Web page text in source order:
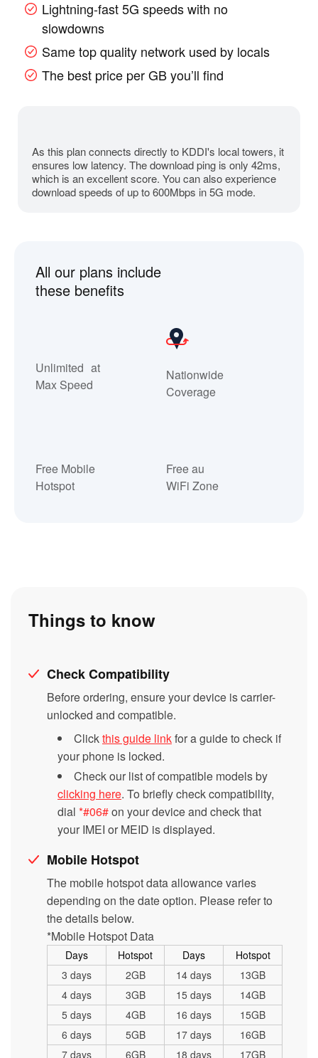
Lightning-fast 5G speeds with no
slowdowns
Same top quality network used by locals
The best price per GB you’ll find
As this plan connects directly to KDDI's local towers, it
ensures low latency. The download ping is only 42ms,
which is an excellent score. You can also experience
download speeds of up to 600Mbps in 5G mode.
All our plans include
these benefits
Unlimited at
Max Speed
Nationwide
Coverage
Free Mobile
Hotspot
Free au
WiFi Zone
Things to know
Check Compatibility
Before ordering, ensure your device is carrier-
unlocked and compatible.
Clickthis guide linkfor a guide to check if
your phone is locked.
Check our list of compatible models by
clicking here. To briefly check compatibility,
dial *#06#on your device and check that
your IMEI or MEID is displayed.
Mobile Hotspot
The mobile hotspot data allowance varies
depending on the date option. Please refer to
the details below.
*Mobile Hotspot Data
Days Hotspot Days
Hotspot
3 days
2GB 14 days
13GB
4 days
3GB 15 days
14GB
5 days
4GB 16 days
15GB
6 days
5GB 17 days
16GB
7 days
6GB 18 days 17GB